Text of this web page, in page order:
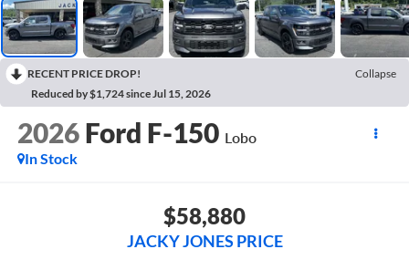
RECENT PRICE DROP!
Collapse
Reduced by $1,724 since Jul 15, 2026
2026 Ford F-150 Lobo
In Stock
$58,880
JACKY JONES PRICE